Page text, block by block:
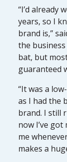
“I’d already
years, so I
brand is,”
the
bat, but
guaranteed
“It was a
as I had the
brand. I still
now I’ve
me
makes a